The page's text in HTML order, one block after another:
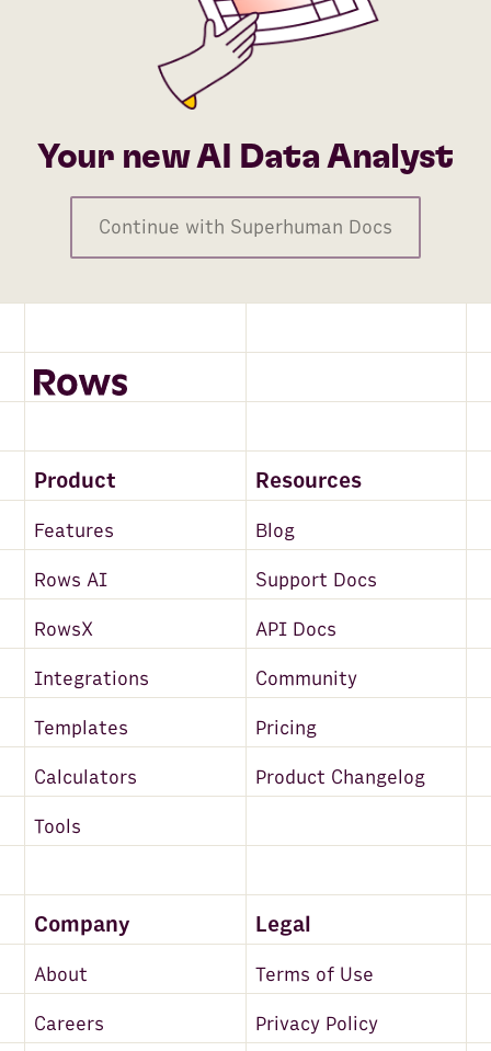
Your new AI Data Analyst
Continue with Superhuman Docs
Product Resources
Features Blog
Rows AI Support Docs
RowsX API Docs
Integrations Community
Templates Pricing
Calculators Product Changelog
Tools
Company Legal
About Terms of Use
Careers Privacy Policy